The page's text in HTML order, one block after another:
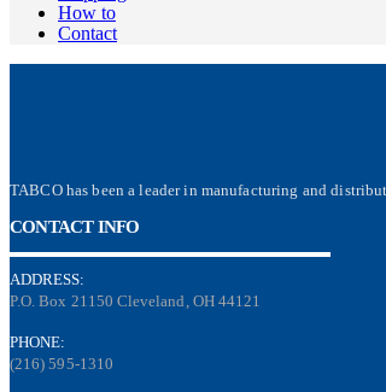
How to
Contact
TABCO has been a leader in manufacturing and
CONTACT INFO
ADDRESS:
P.O. Box 21150 Cleveland, OH 44121
PHONE:
(216) 595-1310